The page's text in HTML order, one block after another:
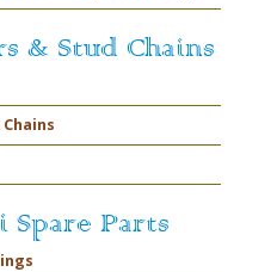
& Stud Chains
Spare Parts